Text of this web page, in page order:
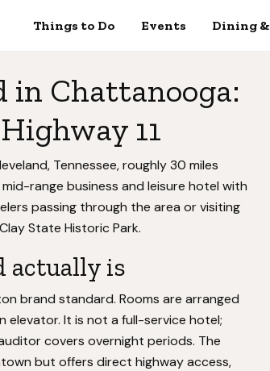
Things to Do Events Dining
in Chattanooga:
11
Tennessee, roughly 30 miles
range business and leisure hotel with
passing through the area or visiting
State Historic Park.
actually is
brand standard. Rooms are arranged
It is not a full-service hotel;
covers overnight periods. The
but offers direct highway access,